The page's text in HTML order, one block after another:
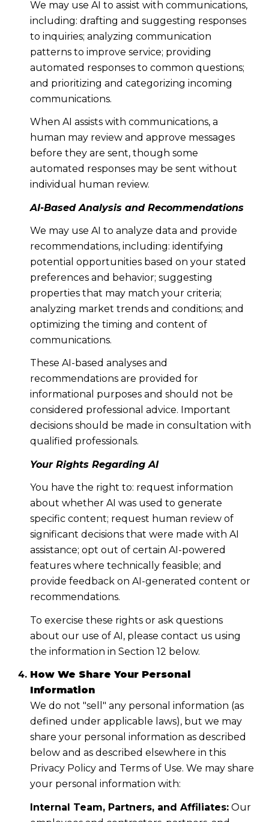
We may use AI to assist with communications,
including: drafting and suggesting responses
to inquiries; analyzing communication
patterns to improve service; providing
automated responses to common questions;
and prioritizing and categorizing incoming
communications.
When AI assists with communications, a
human may review and approve messages
before they are sent, though some
automated responses may be sent without
individual human review.
AI-Based Analysis and Recommendations
We may use AI to analyze data and provide
recommendations, including: identifying
potential opportunities based on your stated
preferences and behavior; suggesting
properties that may match your criteria;
analyzing market trends and conditions; and
optimizing the timing and content of
communications.
These AI-based analyses and
recommendations are provided for
informational purposes and should not be
considered professional advice. Important
decisions should be made in consultation with
qualified professionals.
Your Rights Regarding AI
You have the right to: request information
about whether AI was used to generate
specific content; request human review of
significant decisions that were made with AI
assistance; opt out of certain AI-powered
features where technically feasible; and
provide feedback on AI-generated content or
recommendations.
To exercise these rights or ask questions
about our use of AI, please contact us using
the information in Section 12 below.
How We Share Your Personal
Information
We do not "sell" any personal information (as
defined under applicable laws), but we may
share your personal information as described
below and as described elsewhere in this
Privacy Policy and Terms of Use. We may share
your personal information with:
Internal Team, Partners, and Affiliates:Our